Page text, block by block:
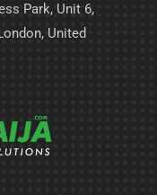
Park, Unit 6,
United